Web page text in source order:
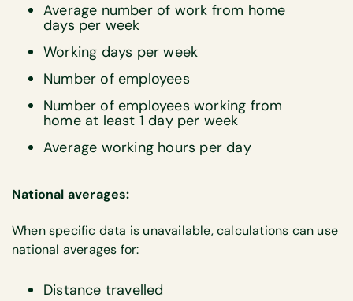
Average number of work from home
days per week
Working days per week
Number of employees
Number of employees working from
home at least 1 day per week
Average working hours per day
National averages:
When specific data is unavailable, calculations can use
national averages for:
Distance travelled